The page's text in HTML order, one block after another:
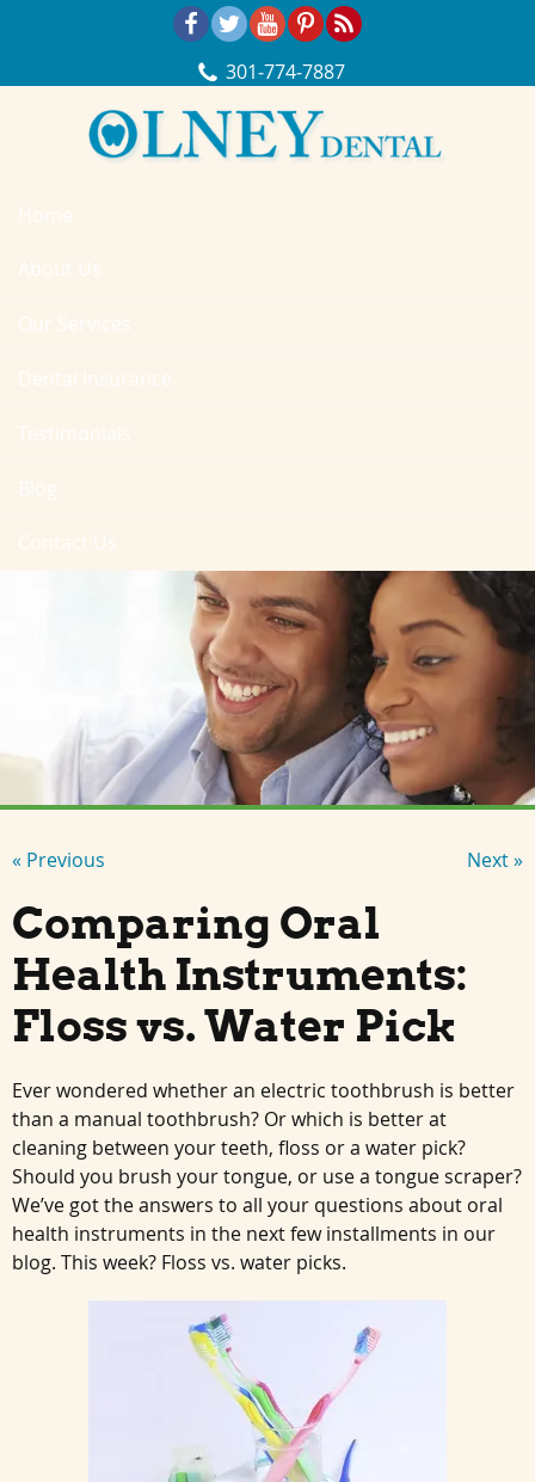
Skip Navigation
301‐774‐7887
« Previous Next »
Comparing Oral
Health Instruments:
Floss vs. Water Pick
Ever wondered whether an electric toothbrush is better
than a manual toothbrush? Or which is better at
cleaning between your teeth, floss or a water pick?
Should you brush your tongue, or use a tongue scraper?
We’ve got the answers to all your questions about oral
health instruments in the next few installments in our
blog. This week? Floss vs. water picks.